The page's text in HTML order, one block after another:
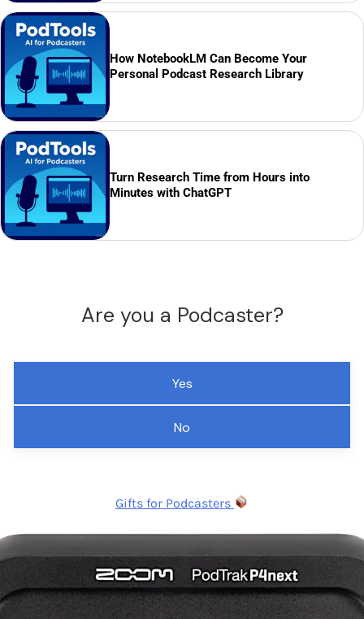
How NotebookLM Can Become Your
Personal Podcast Research Library
Turn Research Time from Hours into
Minutes with ChatGPT
Are you a Podcaster?
Yes
No
Gifts for Podcasters